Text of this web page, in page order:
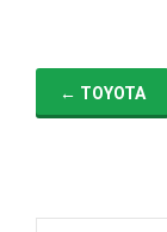
← TOYOTA